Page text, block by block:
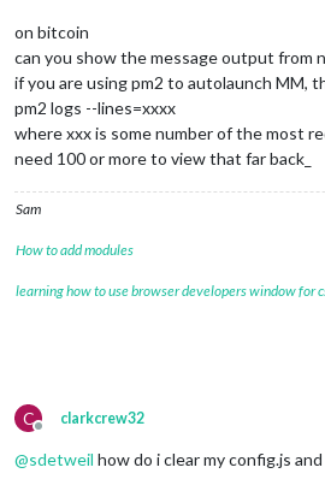
on bitcoin
can you show the message output from
if you are using pm2 to autolaunch MM,
pm2 logs --lines=xxxx
where xxx is some number of the most
need 100 or more to view that far back_
Sam
How to add modules
learning how to use browser developers window for
C
Offline
clarkcrew32
@sdetweil how do i clear my config.js